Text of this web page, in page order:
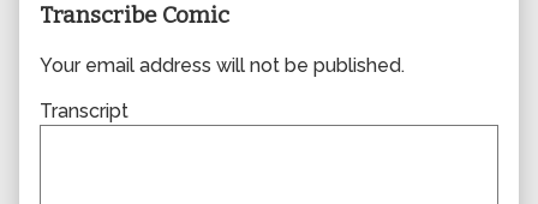
Transcribe Comic
Your email address will not be published.
Transcript